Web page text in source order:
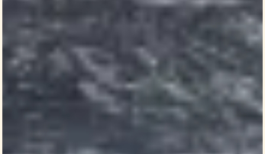
Elections research gives historic
context to current events
Henley Adams
Political Science and History | Emory College